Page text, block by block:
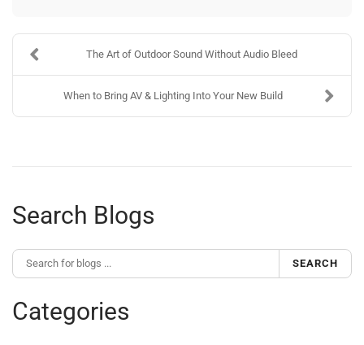
The Art of Outdoor Sound Without Audio Bleed
When to Bring AV & Lighting Into Your New Build
Search Blogs
SEARCH
Categories